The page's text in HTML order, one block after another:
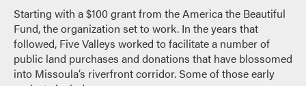
Starting with a $100 grant from the America the Beautiful
Fund, the organization set to work. In the years that
followed, Five Valleys worked to facilitate a number of
public land purchases and donations that have blossomed
into Missoula’s riverfront corridor. Some of those early